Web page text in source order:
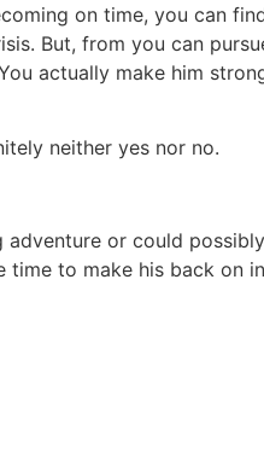
on time, you can
But, from you can
actually make him
neither yes nor no.
or could
time to make his back on